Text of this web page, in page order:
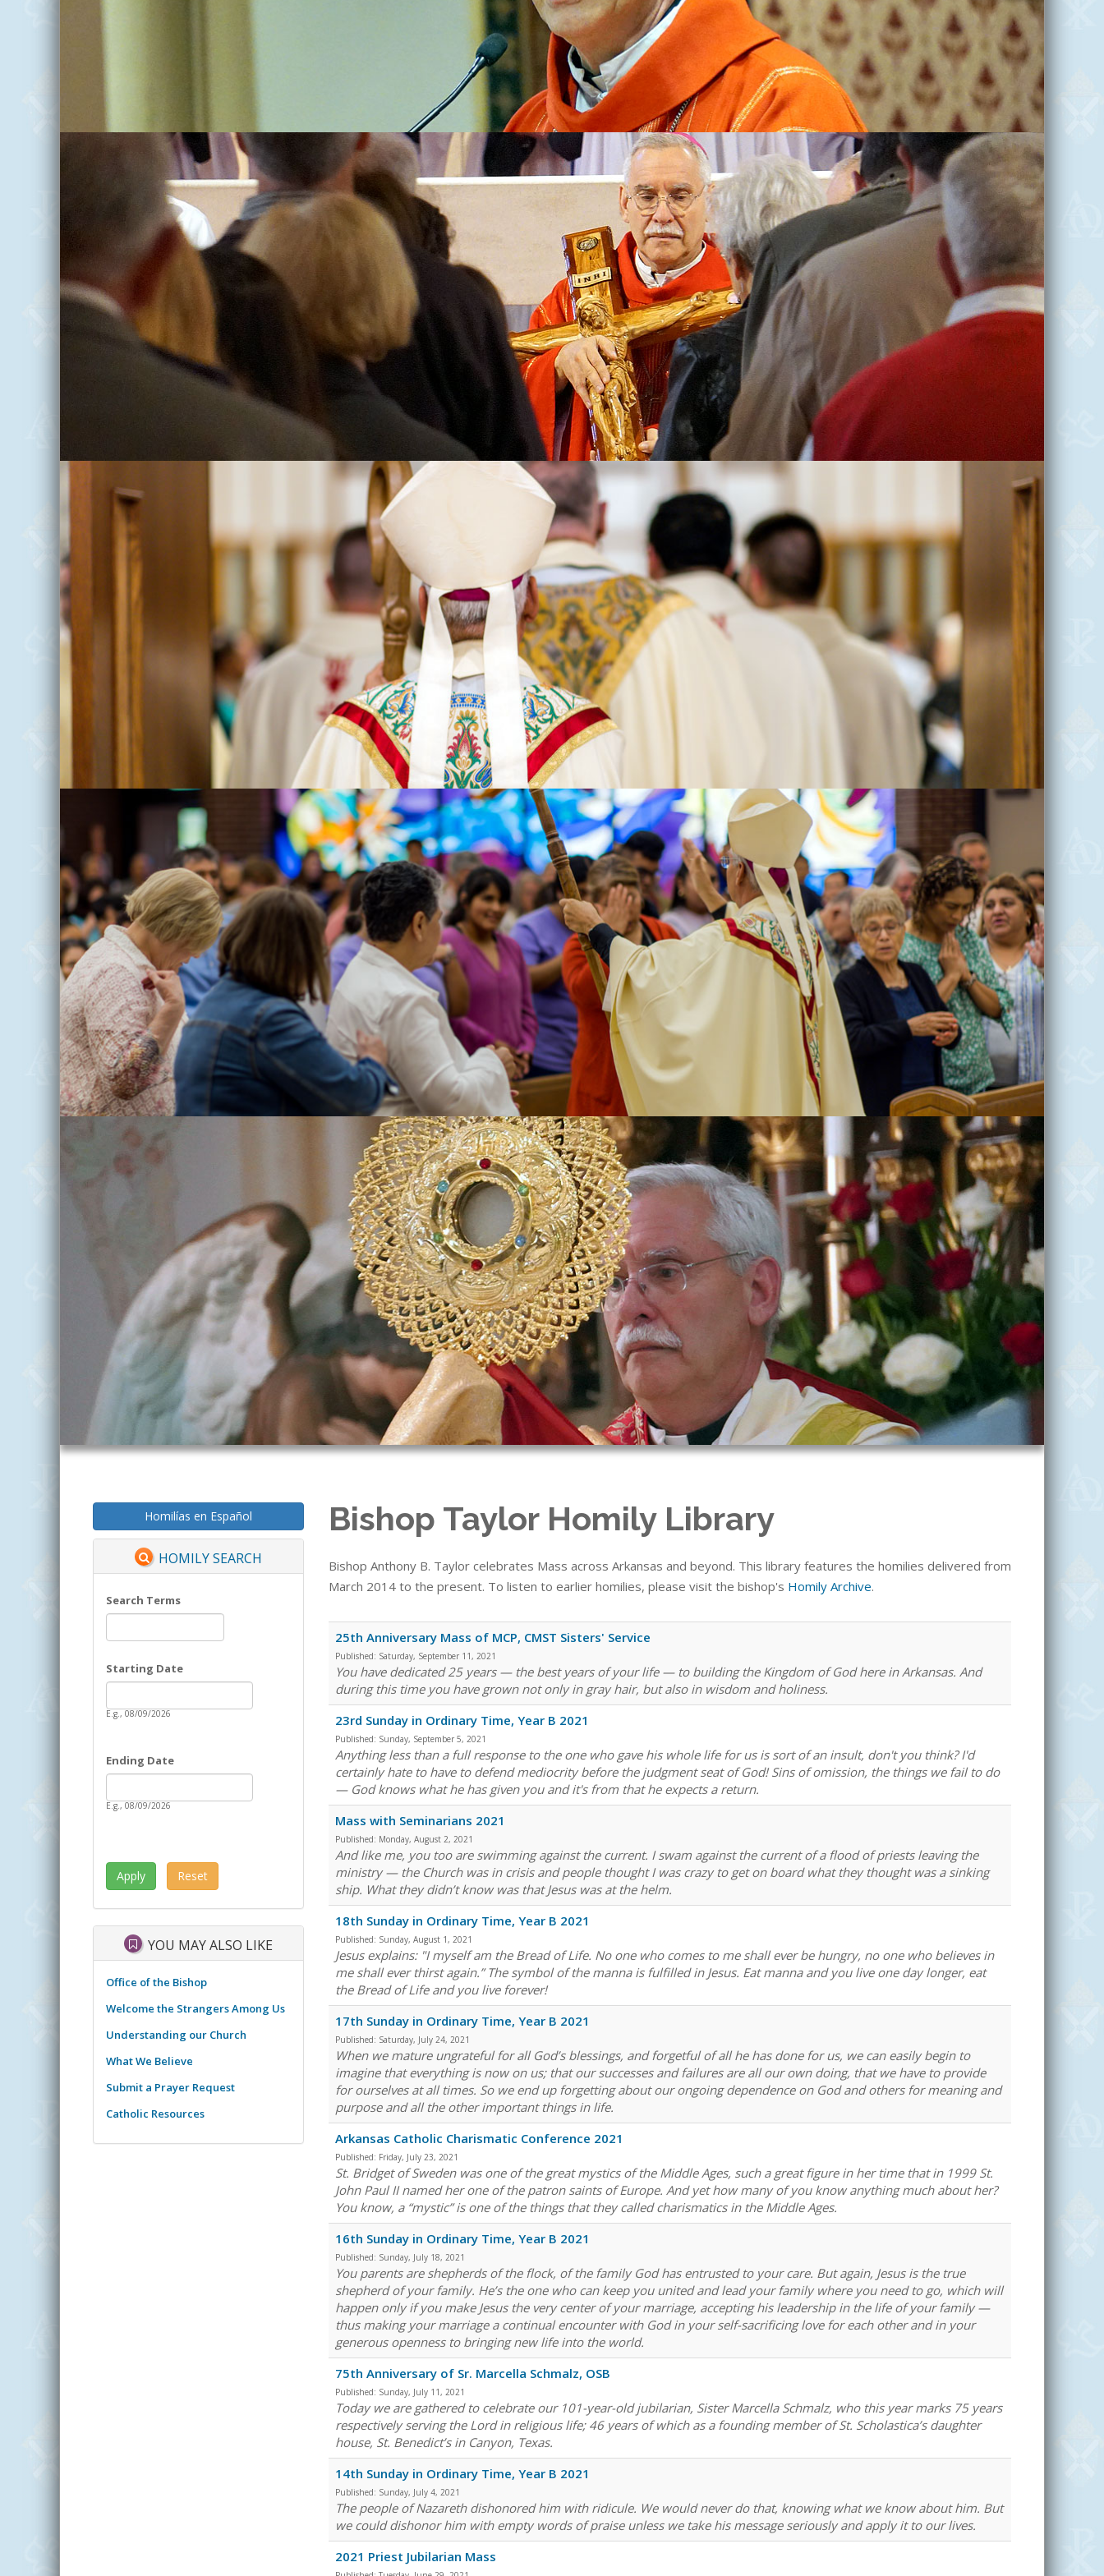
Homilías en Español
HOMILY SEARCH
Search Terms
Starting Date
Date
E.g., 08/09/2026
Ending Date
Date
E.g., 08/09/2026
YOU MAY ALSO LIKE
Office of the Bishop
Welcome the Strangers Among Us
Understanding our Church
What We Believe
Submit a Prayer Request
Catholic Resources
Bishop Taylor Homily Library
Bishop Anthony B. Taylor celebrates Mass across Arkansas and beyond. This library features the homilies delivered from
March 2014 to the present. To listen to earlier homilies, please visit the bishop's Homily Archive.
25th Anniversary Mass of MCP, CMST Sisters' Service
Published: Saturday, September 11, 2021
You have dedicated 25 years — the best years of your life — to building the Kingdom of God here in Arkansas. And
during this time you have grown not only in gray hair, but also in wisdom and holiness.
23rd Sunday in Ordinary Time, Year B 2021
Published: Sunday, September 5, 2021
Anything less than a full response to the one who gave his whole life for us is sort of an insult, don't you think? I'd
certainly hate to have to defend mediocrity before the judgment seat of God! Sins of omission, the things we fail to do
— God knows what he has given you and it's from that he expects a return.
Mass with Seminarians 2021
Published: Monday, August 2, 2021
And like me, you too are swimming against the current. I swam against the current of a flood of priests leaving the
ministry — the Church was in crisis and people thought I was crazy to get on board what they thought was a sinking
ship. What they didn’t know was that Jesus was at the helm.
18th Sunday in Ordinary Time, Year B 2021
Published: Sunday, August 1, 2021
Jesus explains: "I myself am the Bread of Life. No one who comes to me shall ever be hungry, no one who believes in
me shall ever thirst again.” The symbol of the manna is fulfilled in Jesus. Eat manna and you live one day longer, eat
the Bread of Life and you live forever!
17th Sunday in Ordinary Time, Year B 2021
Published: Saturday, July 24, 2021
When we mature ungrateful for all God’s blessings, and forgetful of all he has done for us, we can easily begin to
imagine that everything is now on us; that our successes and failures are all our own doing, that we have to provide
for ourselves at all times. So we end up forgetting about our ongoing dependence on God and others for meaning and
purpose and all the other important things in life.
Arkansas Catholic Charismatic Conference 2021
Published: Friday, July 23, 2021
St. Bridget of Sweden was one of the great mystics of the Middle Ages, such a great figure in her time that in 1999 St.
John Paul II named her one of the patron saints of Europe. And yet how many of you know anything much about her?
You know, a “mystic” is one of the things that they called charismatics in the Middle Ages.
16th Sunday in Ordinary Time, Year B 2021
Published: Sunday, July 18, 2021
You parents are shepherds of the flock, of the family God has entrusted to your care. But again, Jesus is the true
shepherd of your family. He’s the one who can keep you united and lead your family where you need to go, which will
happen only if you make Jesus the very center of your marriage, accepting his leadership in the life of your family —
thus making your marriage a continual encounter with God in your self-sacrificing love for each other and in your
generous openness to bringing new life into the world.
75th Anniversary of Sr. Marcella Schmalz, OSB
Published: Sunday, July 11, 2021
Today we are gathered to celebrate our 101-year-old jubilarian, Sister Marcella Schmalz, who this year marks 75 years
respectively serving the Lord in religious life; 46 years of which as a founding member of St. Scholastica’s daughter
house, St. Benedict’s in Canyon, Texas.
14th Sunday in Ordinary Time, Year B 2021
Published: Sunday, July 4, 2021
The people of Nazareth dishonored him with ridicule. We would never do that, knowing what we know about him. But
we could dishonor him with empty words of praise unless we take his message seriously and apply it to our lives.
2021 Priest Jubilarian Mass